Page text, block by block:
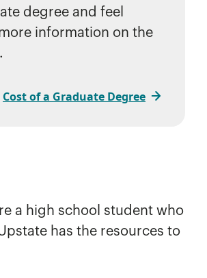
degree and feel
information on the
Cost of a Graduate Degree
a high school student who
has the resources to